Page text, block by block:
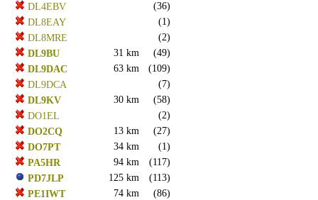
DL4EBV
(36)
DL8EAY
(1)
DL8MRE
(2)
DL9BU
31 km
(49)
DL9DAC
63 km
(109)
DL9DCA
(7)
DL9KV
30 km
(58)
DO1EL
(2)
DO2CQ
13 km
(27)
DO7PT
34 km
(1)
PA5HR
94 km
(117)
PD7JLP
125 km
(113)
PE1IWT
74 km
(86)